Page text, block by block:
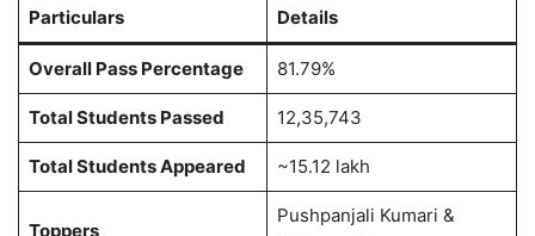
Particulars Details
Overall Pass Percentage 81.79%
Total Students Passed 12,35,743
Total Students Appeared ~15.12 lakh
Toppers
Pushpanjali Kumari &